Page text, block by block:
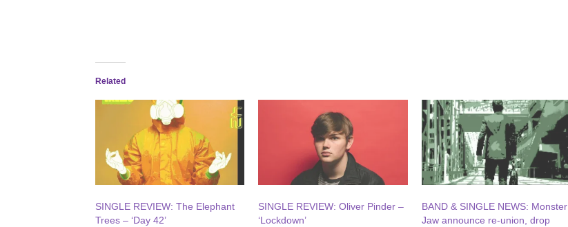
Related
SINGLE REVIEW: The Elephant
Trees – ‘Day 42’
SINGLE REVIEW: Oliver Pinder –
‘Lockdown’
BAND & SINGLE NEWS: Monster
Jaw announce re-union, drop